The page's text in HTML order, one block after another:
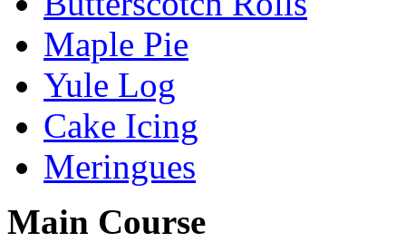
Maple Pie
Yule Log
Cake Icing
Meringues
Main Course